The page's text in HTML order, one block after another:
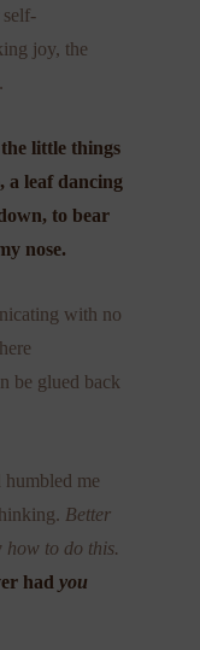
joy, the
little things
a leaf dancing
to bear
nose.
with no
be glued back
humbled me
Better
how to do this.
hadyou